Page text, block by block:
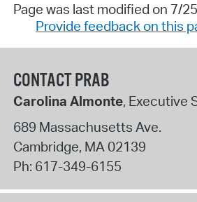
Page was last modified on 7/
Provide feedback on this
CONTACT PRAB
Carolina Almonte, Executive
689 Massachusetts Ave.
Cambridge, MA02139
Ph: 617-349-6155